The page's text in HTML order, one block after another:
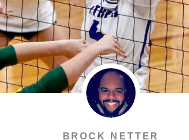
BROCK NETTER